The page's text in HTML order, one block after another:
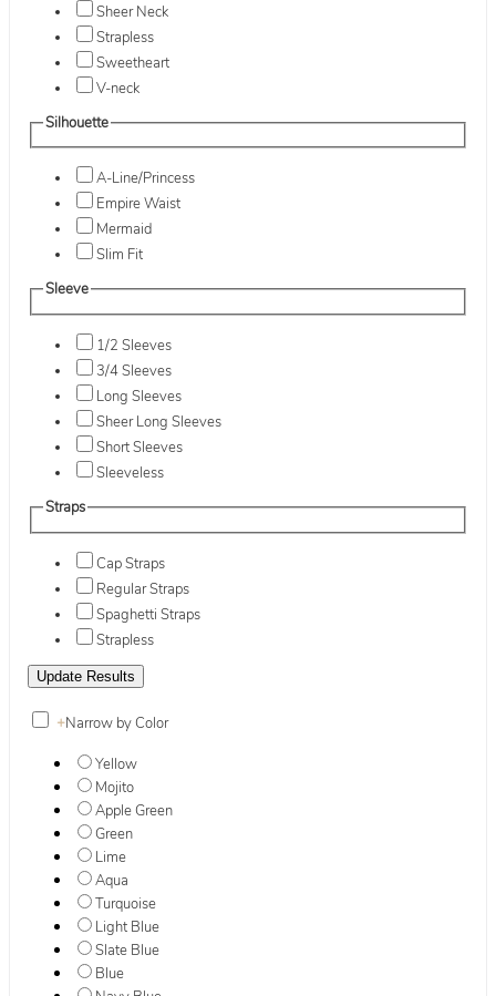
Sheer Neck
Strapless
Sweetheart
V-neck
Silhouette
A-Line/Princess
Empire Waist
Mermaid
Slim Fit
Sleeve
1/2 Sleeves
3/4 Sleeves
Long Sleeves
Sheer Long Sleeves
Short Sleeves
Sleeveless
Straps
Cap Straps
Regular Straps
Spaghetti Straps
Strapless
+Narrow by Color
Yellow
Mojito
Apple Green
Green
Lime
Aqua
Turquoise
Light Blue
Slate Blue
Blue